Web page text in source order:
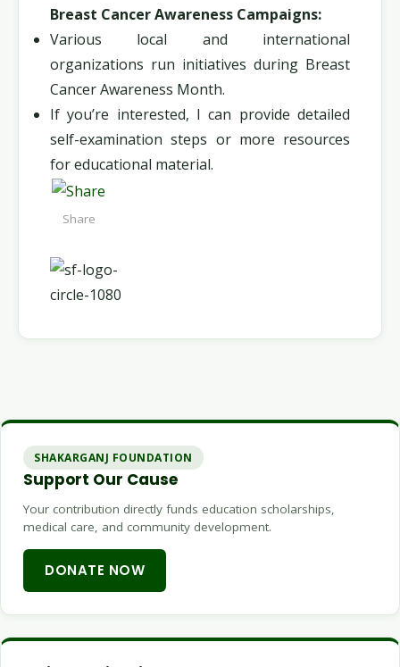
Breast Cancer Awareness Campaigns:
Various local and international
organizations run initiatives during Breast
Cancer Awareness Month.
If you’re interested, I can provide detailed
self-examination steps or more resources
for educational material.
Share
SHAKARGANJ FOUNDATION
Support Our Cause
Your contribution directly funds education scholarships,
medical care, and community development.
DONATE NOW